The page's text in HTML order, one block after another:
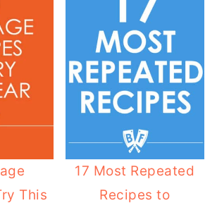
This
17 Most Repeated
Recipes to